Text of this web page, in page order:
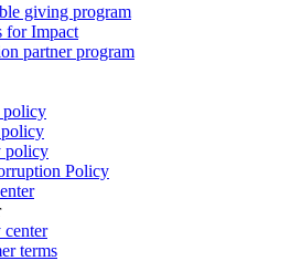
giving program
for Impact
partner program
policy
policy
Policy
center
terms